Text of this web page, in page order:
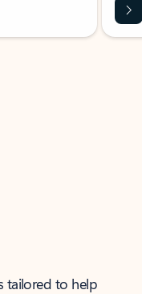
tailored to help